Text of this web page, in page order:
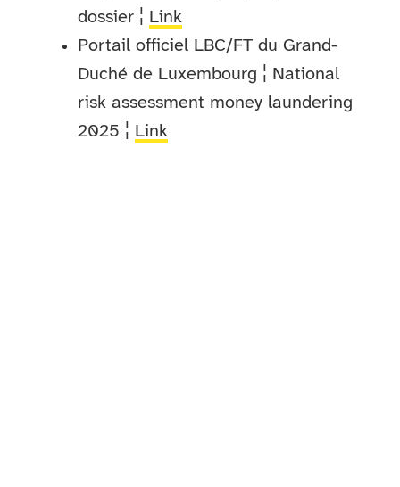
dossier ¦ Link
Portail officiel LBC/FT du Grand-
Duché de Luxembourg ¦ National
risk assessment money laundering
2025 ¦ Link